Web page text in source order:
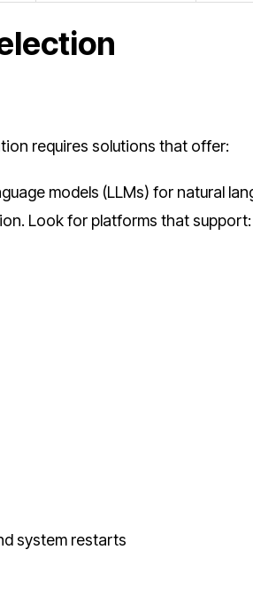
requires solutions that offer:
models (LLMs) for natural
Look for platforms that support:
system restarts